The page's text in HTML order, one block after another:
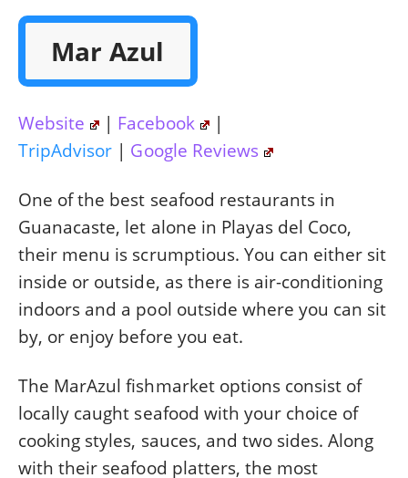
Mar Azul
Website | Facebook
|
TripAdvisor | Google Reviews
One of the best seafood restaurants in
Guanacaste, let alone in Playas del Coco,
their menu is scrumptious. You can either sit
inside or outside, as there is air-conditioning
indoors and a pool outside where you can sit
by, or enjoy before you eat.
The MarAzul fishmarket options consist of
locally caught seafood with your choice of
cooking styles, sauces, and two sides. Along
with their seafood platters, the most